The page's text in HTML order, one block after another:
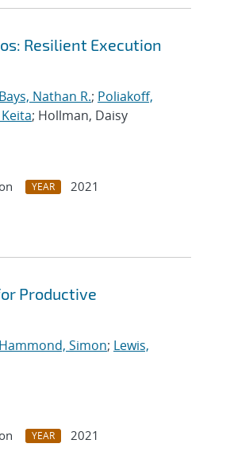
Resilient Execution
Bays, Nathan R.; Poliakoff,
; Hollman, Daisy
YEAR
2021
Productive
Hammond, Simon; Lewis,
YEAR
2021